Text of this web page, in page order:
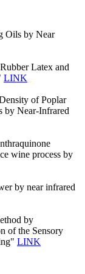
Oils by Near
Latex and
LINK
of Poplar
by Near-Infrared
wine process by
by near infrared
by
of the Sensory
LINK